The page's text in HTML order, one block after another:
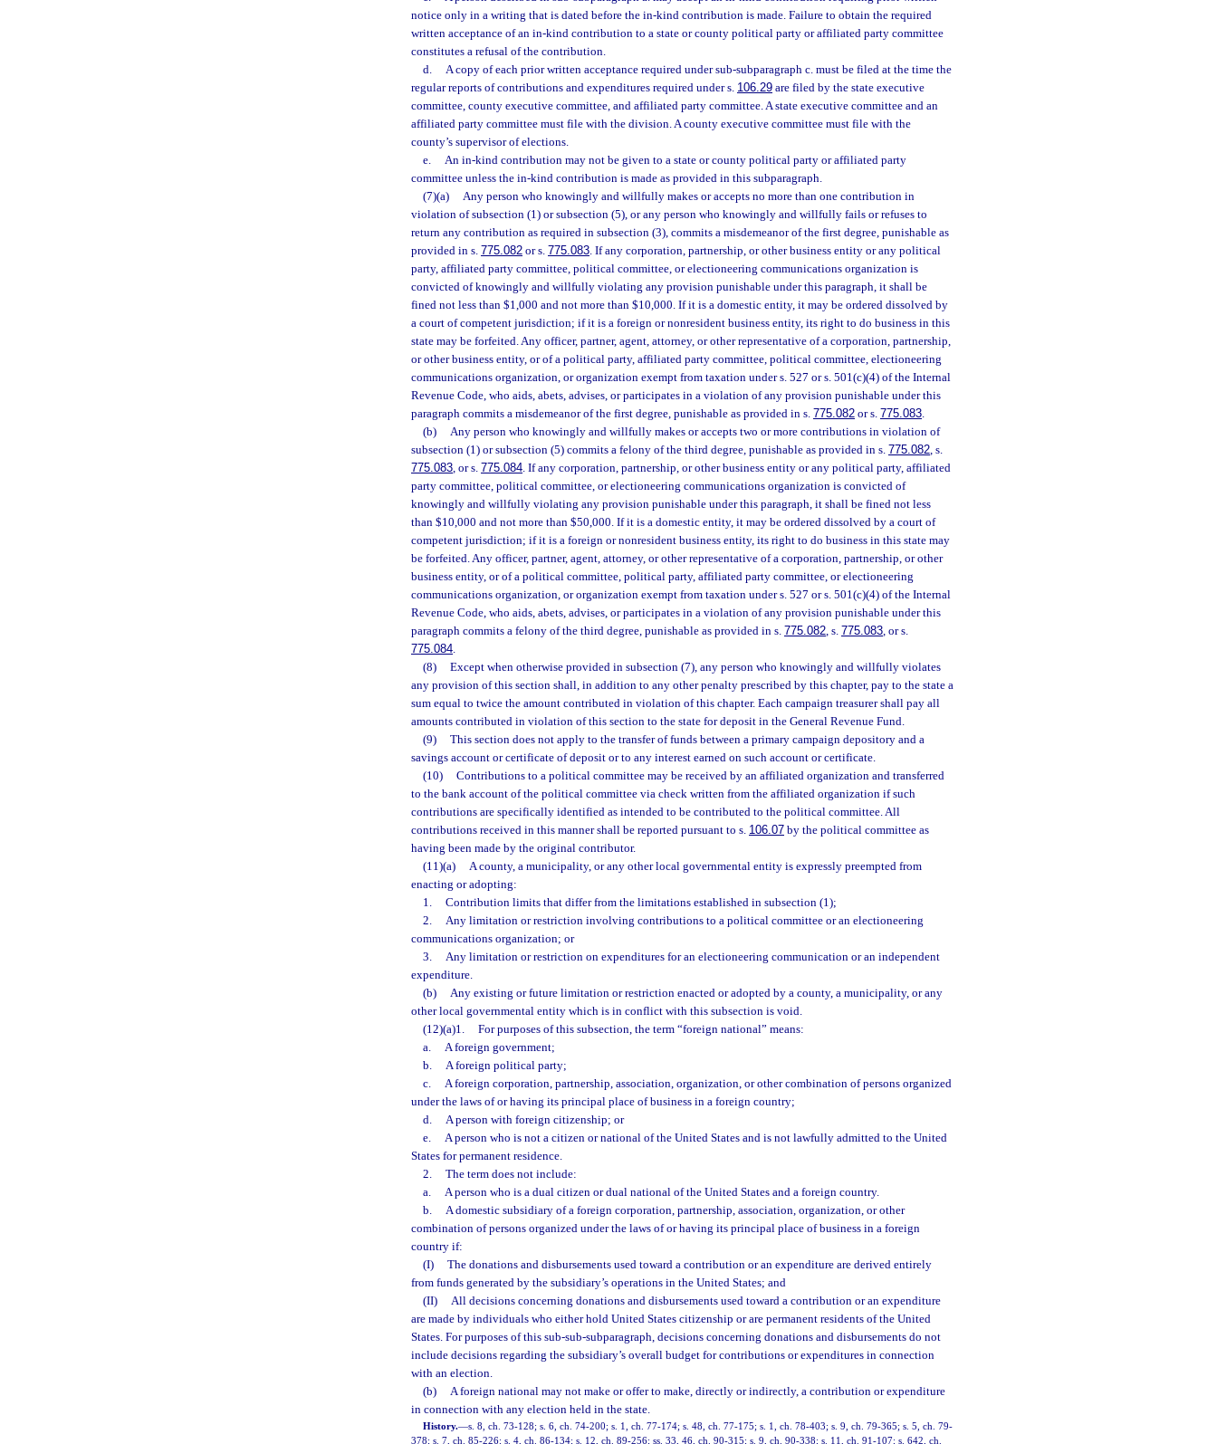
notice only in a writing that is dated before the in-kind contribution is made. Failure to obtain the required
written acceptance of an in-kind contribution to a state or county political party or affiliated party committee
constitutes a refusal of the contribution.
d.
A copy of each prior written acceptance required under sub-subparagraph c. must be filed at the time the
regular reports of contributions and expenditures required under s. 106.29 are filed by the state executive
committee, county executive committee, and affiliated party committee. A state executive committee and an
affiliated party committee must file with the division. A county executive committee must file with the
county’s supervisor of elections.
e.
An in-kind contribution may not be given to a state or county political party or affiliated party
committee unless the in-kind contribution is made as provided in this subparagraph.
(7)(a)
Any person who knowingly and willfully makes or accepts no more than one contribution in
violation of subsection (1) or subsection (5), or any person who knowingly and willfully fails or refuses to
return any contribution as required in subsection (3), commits a misdemeanor of the first degree, punishable as
provided in s. 775.082 or s. 775.083. If any corporation, partnership, or other business entity or any political
party, affiliated party committee, political committee, or electioneering communications organization is
convicted of knowingly and willfully violating any provision punishable under this paragraph, it shall be
fined not less than $1,000 and not more than $10,000. If it is a domestic entity, it may be ordered dissolved by
a court of competent jurisdiction; if it is a foreign or nonresident business entity, its right to do business in this
state may be forfeited. Any officer, partner, agent, attorney, or other representative of a corporation, partnership,
or other business entity, or of a political party, affiliated party committee, political committee, electioneering
communications organization, or organization exempt from taxation under s. 527 or s. 501(c)(4) of the Internal
Revenue Code, who aids, abets, advises, or participates in a violation of any provision punishable under this
paragraph commits a misdemeanor of the first degree, punishable as provided in s. 775.082 or s. 775.083.
(b)
Any person who knowingly and willfully makes or accepts two or more contributions in violation of
subsection (1) or subsection (5) commits a felony of the third degree, punishable as provided in s. 775.082, s.
775.083, or s. 775.084. If any corporation, partnership, or other business entity or any political party, affiliated
party committee, political committee, or electioneering communications organization is convicted of
knowingly and willfully violating any provision punishable under this paragraph, it shall be fined not less
than $10,000 and not more than $50,000. If it is a domestic entity, it may be ordered dissolved by a court of
competent jurisdiction; if it is a foreign or nonresident business entity, its right to do business in this state may
be forfeited. Any officer, partner, agent, attorney, or other representative of a corporation, partnership, or other
business entity, or of a political committee, political party, affiliated party committee, or electioneering
communications organization, or organization exempt from taxation under s. 527 or s. 501(c)(4) of the Internal
Revenue Code, who aids, abets, advises, or participates in a violation of any provision punishable under this
paragraph commits a felony of the third degree, punishable as provided in s. 775.082, s. 775.083, or s.
775.084.
(8)
Except when otherwise provided in subsection (7), any person who knowingly and willfully violates
any provision of this section shall, in addition to any other penalty prescribed by this chapter, pay to the state a
sum equal to twice the amount contributed in violation of this chapter. Each campaign treasurer shall pay all
amounts contributed in violation of this section to the state for deposit in the General Revenue Fund.
(9)
This section does not apply to the transfer of funds between a primary campaign depository and a
savings account or certificate of deposit or to any interest earned on such account or certificate.
(10)
Contributions to a political committee may be received by an affiliated organization and transferred
to the bank account of the political committee via check written from the affiliated organization if such
contributions are specifically identified as intended to be contributed to the political committee. All
contributions received in this manner shall be reported pursuant to s. 106.07 by the political committee as
having been made by the original contributor.
(11)(a)
A county, a municipality, or any other local governmental entity is expressly preempted from
enacting or adopting:
1.
Contribution limits that differ from the limitations established in subsection (1);
2.
Any limitation or restriction involving contributions to a political committee or an electioneering
communications organization; or
3.
Any limitation or restriction on expenditures for an electioneering communication or an independent
expenditure.
(b)
Any existing or future limitation or restriction enacted or adopted by a county, a municipality, or any
other local governmental entity which is in conflict with this subsection is void.
(12)(a)1.
For purposes of this subsection, the term “foreign national” means:
a.
A foreign government;
b.
A foreign political party;
c.
A foreign corporation, partnership, association, organization, or other combination of persons organized
under the laws of or having its principal place of business in a foreign country;
d.
A person with foreign citizenship; or
e.
A person who is not a citizen or national of the United States and is not lawfully admitted to the United
States for permanent residence.
2.
The term does not include:
a.
A person who is a dual citizen or dual national of the United States and a foreign country.
b.
A domestic subsidiary of a foreign corporation, partnership, association, organization, or other
combination of persons organized under the laws of or having its principal place of business in a foreign
country if:
(I)
The donations and disbursements used toward a contribution or an expenditure are derived entirely
from funds generated by the subsidiary’s operations in the United States; and
(II)
All decisions concerning donations and disbursements used toward a contribution or an expenditure
are made by individuals who either hold United States citizenship or are permanent residents of the United
States. For purposes of this sub-sub-subparagraph, decisions concerning donations and disbursements do not
include decisions regarding the subsidiary’s overall budget for contributions or expenditures in connection
with an election.
(b)
A foreign national may not make or offer to make, directly or indirectly, a contribution or expenditure
in connection with any election held in the state.
History.—s. 8, ch. 73-128; s. 6, ch. 74-200; s. 1, ch. 77-174; s. 48, ch. 77-175; s. 1, ch. 78-403; s. 9, ch. 79-365; s. 5, ch. 79-
378; s. 7, ch. 85-226; s. 4, ch. 86-134; s. 12, ch. 89-256; ss. 33, 46, ch. 90-315; s. 9, ch. 90-338; s. 11, ch. 91-107; s. 642, ch.